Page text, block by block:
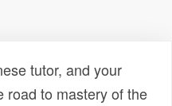
tutor, and your
road to mastery of the